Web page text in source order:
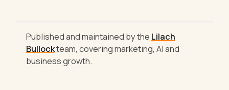
Published and maintained by the Lilach
Bullockteam, covering marketing, AI and
business growth.